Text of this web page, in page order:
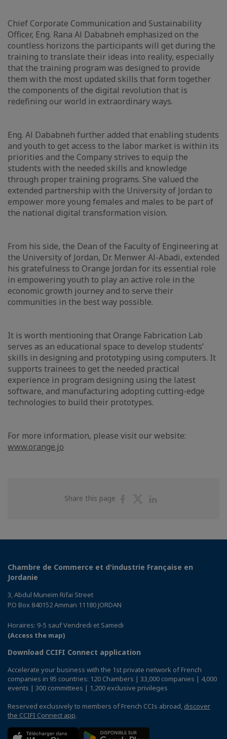
Chief Corporate Communication and Sustainability
Officer, Eng. Rana Al Dababneh emphasized on the
countless horizons the participants will get during the
training to translate their ideas into reality, especially
that the training program was designed to provide
them with the most updated skills that form together
the components of the digital revolution that is
redefining our world in extraordinary ways.
Eng. Al Dababneh further added that enabling students
and youth to get access to the labor market is within its
priorities and the Company strives to equip the
students with the needed skills and knowledge
through proper training programs. She valued the
extended partnership with the University of Jordan to
empower more young females and males to be part of
the national digital transformation vision.
From his side, the Dean of the Faculty of Engineering at
the University of Jordan, Dr. Menwer Al-Abadi, extended
his gratefulness to Orange Jordan for its essential role
in empowering youth to play an active role in the
economic growth journey and to serve their
communities in the best way possible.
It is worth mentioning that Orange Fabrication Lab
serves as an educational space to develop students’
skills in designing and prototyping using computers. It
supports trainees to get the needed practical
experience in program designing using the latest
software, and manufacturing adopting cutting-edge
technologies to build their prototypes.
For more information, please visit our website:
www.orange.jo
Share this page
ShareShare
Chambre de Commerce et d'industrie Française en
Jordanie
3, Abdul Muneim Rifai Street
P.O Box 840152 Amman 11180 JORDAN
Horaires: 9-5 sauf Vendredi et Samedi
(Access the map)
Download CCIFI Connect application
Accelerate your business with the 1st private network of French
companies in 95 countries: 120 Chambers | 33,000 companies | 4,000
events | 300 committees | 1,200 exclusive privileges
Reserved exclusively to members of French CCIs abroad, discover
the CCIFI Connect app.